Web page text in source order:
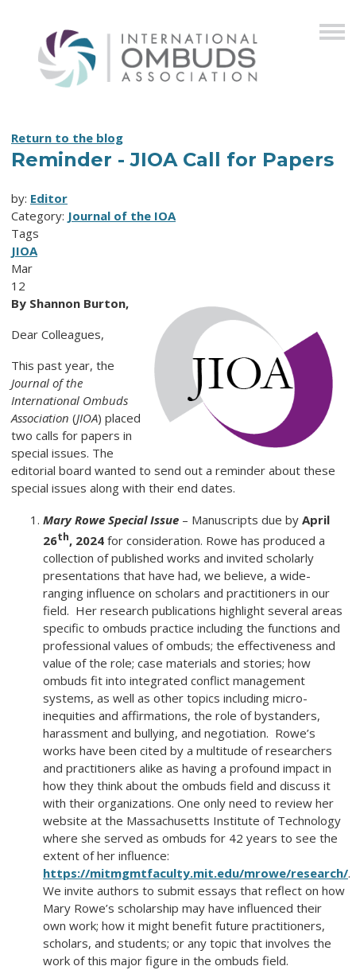
Return to the blog
Reminder - JIOA Call for Papers
by: Editor
Category: Journal of the IOA
Tags
JIOA
Mar
12
By Shannon Burton,
Dear Colleagues,
This past year, the
Journal of the
International Ombuds
Association (JIOA) placed
two calls for papers in
special issues. The
editorial board wanted to send out a reminder about these
special issues along with their end dates.
Mary Rowe Special Issue – Manuscripts due by April
26th, 2024 for consideration. Rowe has produced a
collection of published works and invited scholarly
presentations that have had, we believe, a wide-
ranging influence on scholars and practitioners in our
field. Her research publications highlight several areas
specific to ombuds practice including the functions and
professional values of ombuds; the effectiveness and
value of the role; case materials and stories; how
ombuds fit into integrated conflict management
systems, as well as other topics including micro-
inequities and affirmations, the role of bystanders,
harassment and bullying, and negotiation. Rowe’s
works have been cited by a multitude of researchers
and practitioners alike as having a profound impact in
how they think about the ombuds field and discuss it
with their organizations. One only need to review her
website at the Massachusetts Institute of Technology
where she served as ombuds for 42 years to see the
extent of her influence:
https://mitmgmtfaculty.mit.edu/mrowe/research/.
We invite authors to submit essays that reflect on how
Mary Rowe’s scholarship may have influenced their
own work; how it might benefit future practitioners,
scholars, and students; or any topic that involves the
work of this major figure in the ombuds field.